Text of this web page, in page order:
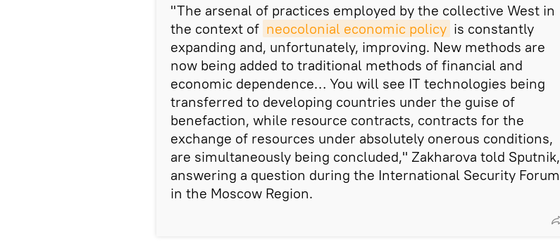
"The arsenal of practices employed by the collective West in
the context of neocolonial economic policy is constantly
expanding and, unfortunately, improving. New methods are
now being added to traditional methods of financial and
economic dependence… You will see IT technologies being
transferred to developing countries under the guise of
benefaction, while resource contracts, contracts for the
exchange of resources under absolutely onerous conditions,
are simultaneously being concluded," Zakharova told Sputnik,
answering a question during the International Security Forum
in the Moscow Region.